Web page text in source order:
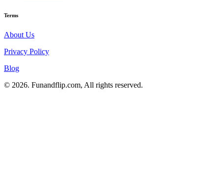
Terms
About Us
Privacy Policy
Blog
© 2026. Funandflip.com, All rights reserved.